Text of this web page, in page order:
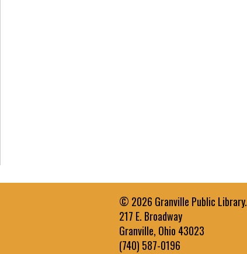
© 2026 Granville Public Library.
217 E. Broadway
Granville, Ohio 43023
(740) 587-0196